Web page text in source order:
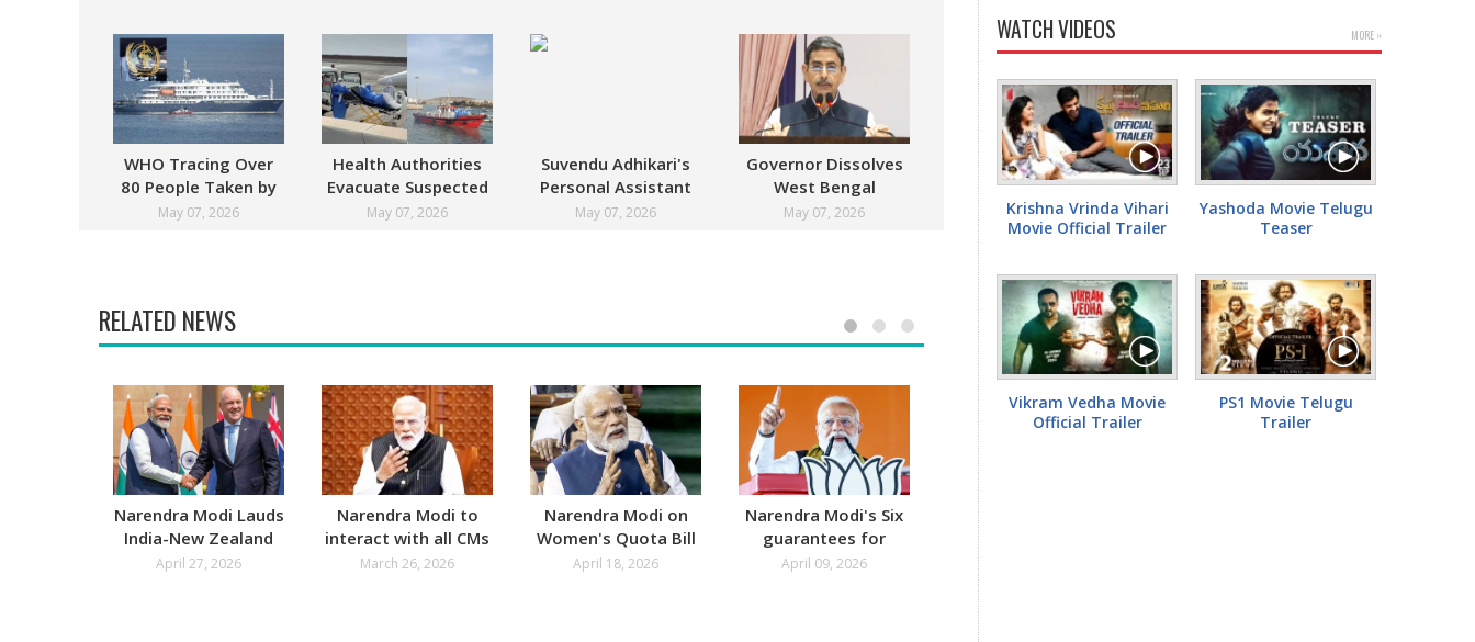
WHO Tracing Over
80 People Taken by
Hantavirus Victim
May 07, 2026
Health Authorities
Evacuate Suspected
Hantavirus Patients
May 07, 2026
Suvendu Adhikari's
Personal Assistant
Shot Dead
May 07, 2026
Governor Dissolves
West Bengal
Assembly
May 07, 2026
RELATED NEWS
Narendra Modi Lauds
India-New Zealand
FTA
April 27, 2026
Narendra Modi to
interact with all CMs
on West Asia War
March 26, 2026
Narendra Modi on
Women's Quota Bill
Failing Parliament
April 18, 2026
Narendra Modi's Six
guarantees for
Bengal
April 09, 2026
Narendra Modi to
Address the Nation
WATCH VIDEOS MORE »
Krishna Vrinda Vihari
Movie Official Trailer
Yashoda Movie Telugu
Teaser
Vikram Vedha Movie
Official Trailer
PS1 Movie Telugu
Trailer